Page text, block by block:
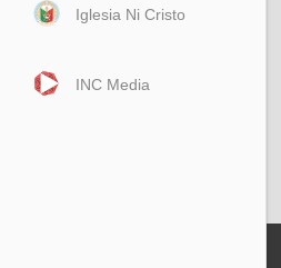
Iglesia Ni Cristo
INC Media